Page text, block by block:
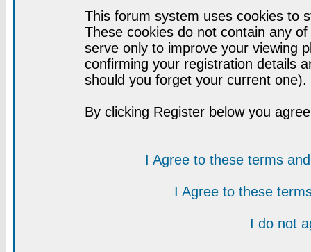
This forum system uses cookies to
These cookies do not contain any
serve only to improve your viewing
confirming your registration details
should you forget your current one).
By clicking Register below you
I Agree to these terms
I Agree to these
I do not